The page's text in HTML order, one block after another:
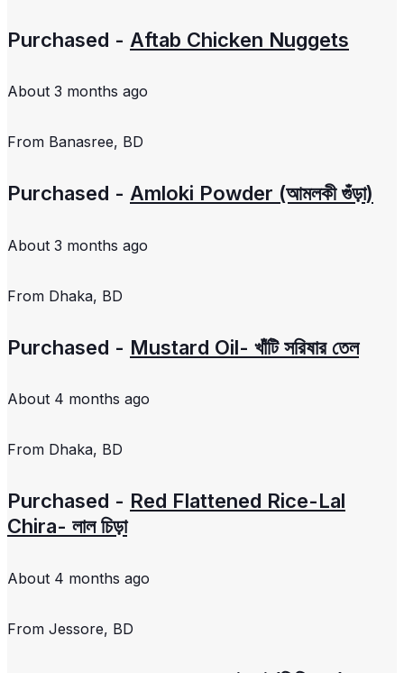
Purchased - Aftab Chicken Nuggets
About 3 months ago
From Banasree, BD
Purchased - Amloki Powder (আমলকী গুঁড়া)
About 3 months ago
From Dhaka, BD
Purchased - Mustard Oil- খাঁটি সরিষার তেল
About 4 months ago
From Dhaka, BD
Purchased - Red Flattened Rice-Lal
Chira- লাল চিড়া
About 4 months ago
From Jessore, BD